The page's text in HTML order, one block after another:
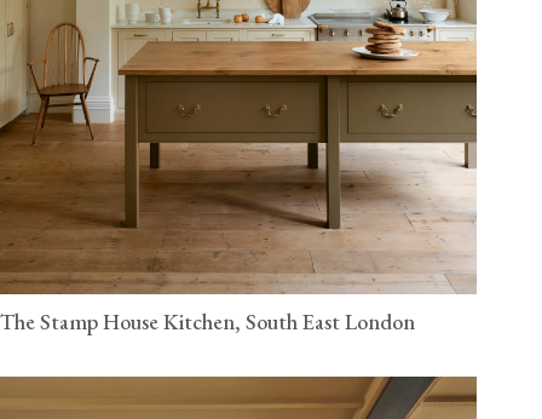
The Stamp House Kitchen, South East London